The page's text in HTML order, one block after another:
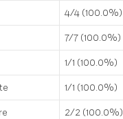
4/4 (100.0%)
7/7 (100.0%)
1/1 (100.0%)
1/1 (100.0%)
2/2 (100.0%)